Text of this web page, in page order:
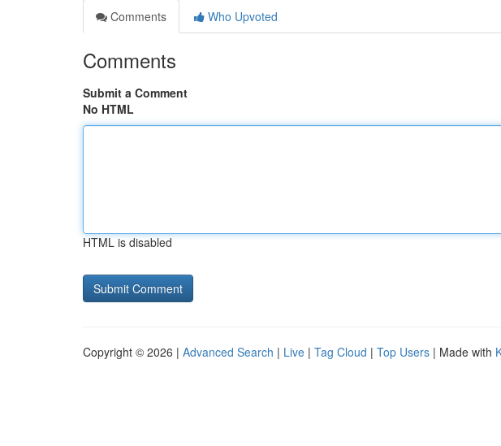
Comments
Who Upvoted
Comments
Submit a Comment
No HTML
HTML is disabled
Copyright © 2026 | Advanced Search | Live | Tag Cloud | Top Users | Made with